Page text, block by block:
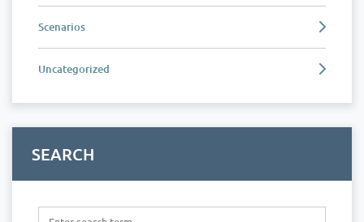
Scenarios
Uncategorized
SEARCH